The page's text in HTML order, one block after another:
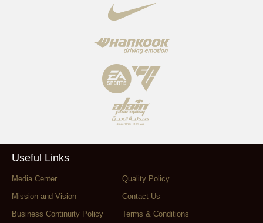
Useful Links
Media Center
Quality Policy
Mission and Vision
Contact Us
Business Continuity Policy
Terms & Conditions